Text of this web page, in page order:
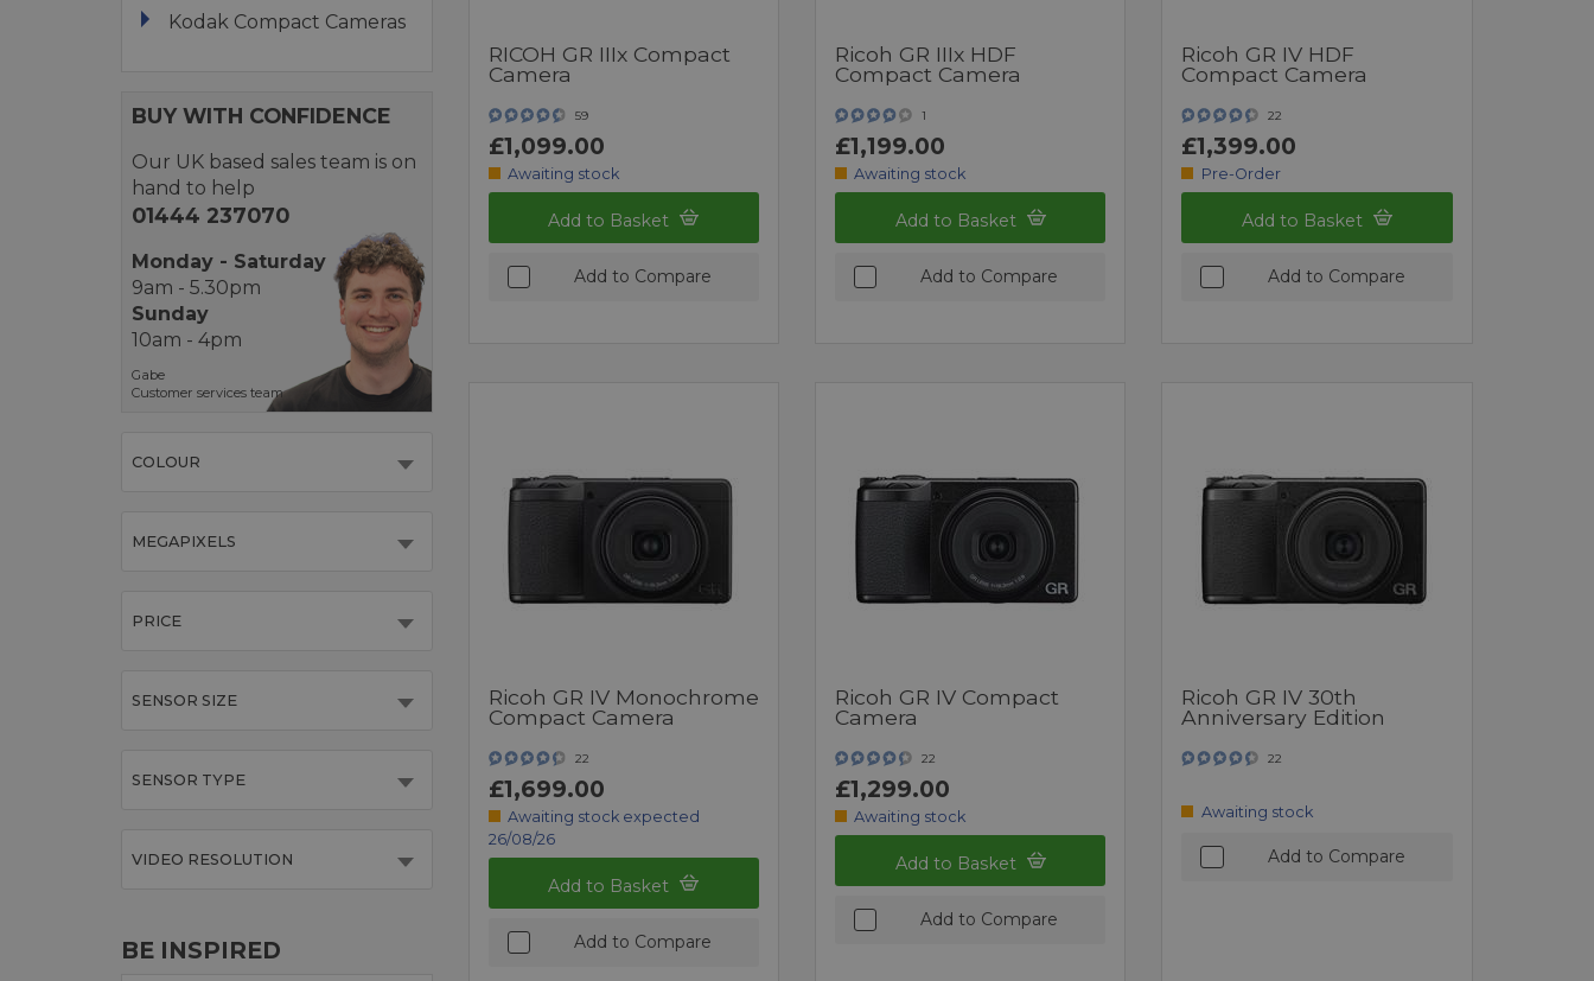
Kodak Compact Cameras
BUY WITH CONFIDENCE
Our UK based sales team is on
hand to help
01444 237070
Monday - Saturday
9am - 5.30pm
Sunday
10am - 4pm
Gabe
Customer services team
COLOUR
MEGAPIXELS
PRICE
SENSOR SIZE
SENSOR TYPE
VIDEO RESOLUTION
BE INSPIRED
RICOH GR IIIx Compact
Camera
59
£1,099.00
Awaiting stock
Add to Basket
Add to Compare
Ricoh GR IIIx HDF
Compact Camera
1
£1,199.00
Awaiting stock
Add to Basket
Add to Compare
Ricoh GR IV HDF
Compact Camera
22
£1,399.00
Pre-Order
Add to Basket
Add to Compare
Ricoh GR IV Monochrome
Compact Camera
22
£1,699.00
Awaiting stock expected
26/08/26
Add to Basket
Add to Compare
Ricoh GR IV Compact
Camera
22
£1,299.00
Awaiting stock
Add to Basket
Add to Compare
Ricoh GR IV 30th
Anniversary Edition
22
Awaiting stock
Add to Compare